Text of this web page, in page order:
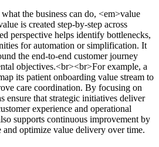
the business can do, <em>value
is created step-by-step across
perspective helps identify bottlenecks,
for automation or simplification. It
the end-to-end customer journey
objectives.<br><br>For example, a
its patient onboarding value stream to
care coordination. By focusing on
ensure that strategic initiatives deliver
experience and operational
supports continuous improvement by
and optimize value delivery over time.